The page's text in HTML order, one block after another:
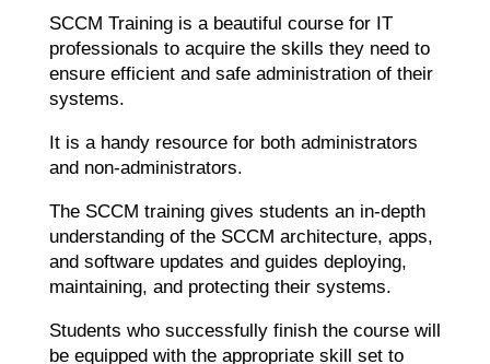
SCCM Training is a beautiful course for IT
professionals to acquire the skills they need to
ensure efficient and safe administration of their
systems.
It is a handy resource for both administrators
and non-administrators.
The SCCM training gives students an in-depth
understanding of the SCCM architecture, apps,
and software updates and guides deploying,
maintaining, and protecting their systems.
Students who successfully finish the course will
be equipped with the appropriate skill set to